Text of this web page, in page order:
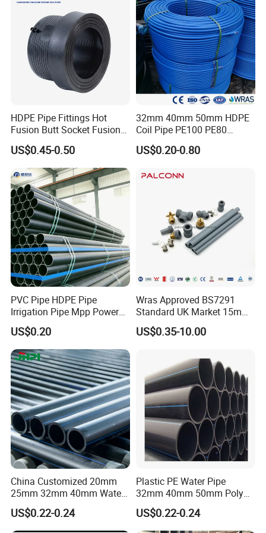
Production Process for PTFE Rod
As Following Steps:
Packaging & Shipping
HDPE Pipe Fittings Hot
Fusion Butt Socket Fusion
Electrofusion Flange Plate
Dfps
US$0.45-0.50
32mm 40mm 50mm HDPE
Coil Pipe PE100 PE80
Irrigation Pipe Drip Irrigation
Water Supply Pipe
Communication Cable
US$0.20-0.80
PVC Pipe HDPE Pipe
Irrigation Pipe Mpp Power
Engineering Plastic Pipeline
Used for Water Supply Gas
Network and Green Area
Irrigation Infrastructure
HDPE Pipe
US$0.20
Wras Approved BS7291
Standard UK Market 15mm
22mm Pb Pipe
US$0.35-10.00
China Customized 20mm
25mm 32mm 40mm Water
Supply HDPE Pipe for
Flexible PE Threading Tube
DN20-1600 Sizing
US$0.22-0.24
Plastic PE Water Pipe
32mm 40mm 50mm Poly
PE100 Pipes Price HDPE
Pipe for Water Supply
Irrigation
US$0.22-0.24